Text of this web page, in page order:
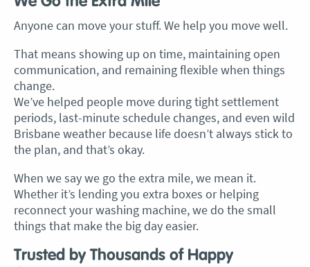
Anyone can move your stuff. We help you move well.
That means showing up on time, maintaining open
communication, and remaining flexible when things
change.
We’ve helped people move during tight settlement
periods, last-minute schedule changes, and even wild
Brisbane weather because life doesn’t always stick to
the plan, and that’s okay.
When we say we go the extra mile, we mean it.
Whether it’s lending you extra boxes or helping
reconnect your washing machine, we do the small
things that make the big day easier.
Trusted by Thousands of Happy